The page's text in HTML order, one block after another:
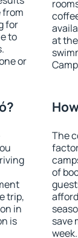
from
for
to
or
at
trip,
in
is
The
of
save
week.